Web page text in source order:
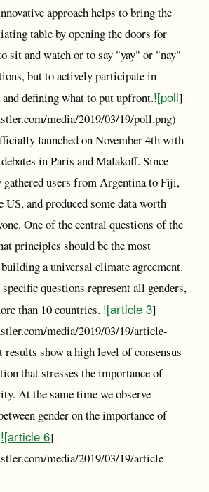
approach helps to bring the
table by opening the doors for
sit and watch or to say "yay" or "nay"
but to actively participate in
and defining what to put upfront.![poll]
media/2019/03/19/poll.png)
launched on November 4th with
in Paris and Malakoff. Since
gathered users from Argentina to Fiji,
and produced some data worth
One of the central questions of the
principles should be the most
a universal climate agreement.
questions represent all genders,
than 10 countries. ![article 3]
media/2019/03/19/article-
results show a high level of consensus
that stresses the importance of
At the same time we observe
gender on the importance of
![article 6]
media/2019/03/19/article-